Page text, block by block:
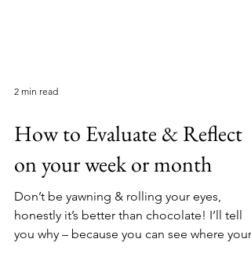
How to Evaluate & Reflect
on your week or month
Don’t be yawning & rolling your eyes,
honestly it’s better than chocolate! I’ll tell